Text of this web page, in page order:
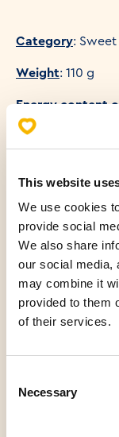
This website
We use cookies
provide social
We also share
our social media,
may combine it
provided to them
of their services.
Selection
Necessary
Category:
Weight: 110 g
Energy content
Energy content
Allergens
Nutritional
Fats
Carbohydrates